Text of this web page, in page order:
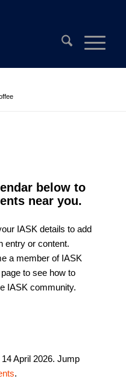
below to
near you.
IASK details to add
entry or content.
a member of IASK
page to see how to
IASK community.
April 2026. Jump
.